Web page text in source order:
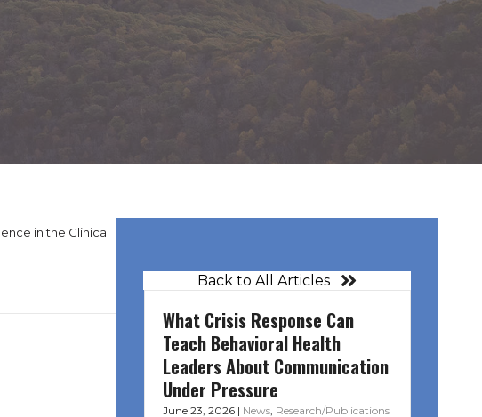
in the Clinical
Back to All Articles
What Crisis Response Can
Teach Behavioral Health
Leaders About Communication
Under Pressure
June 23, 2026 | News, Research/Publications